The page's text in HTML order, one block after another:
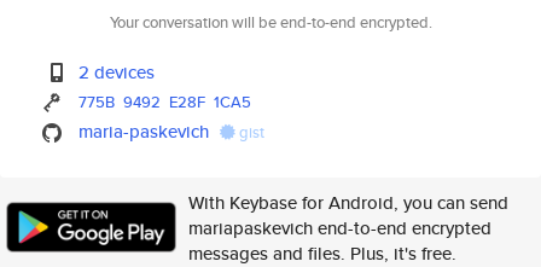
Your conversation will be end-to-end encrypted.
2 devices
775B 9492 E28F 1CA5
maria-paskevich gist
With Keybase for Android, you can send
mariapaskevich end-to-end encrypted
messages and files. Plus, it's free.